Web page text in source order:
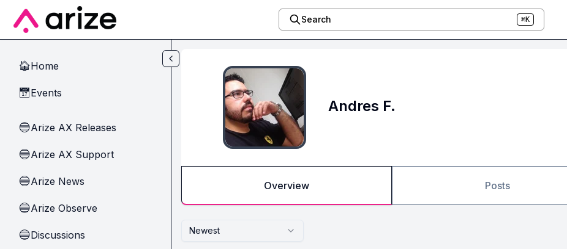
Skip to main content
Search ⌘K
🏠Home
📅Events
🔵Arize AX Releases
🔵Arize AX Support
🔵Arize News
🔵Arize Observe
🔵Discussions
Andres F.
Overview Posts
Newest